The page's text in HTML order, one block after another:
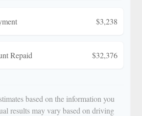
$3,238
Repaid $32,376
based on the information you
results may vary based on driving